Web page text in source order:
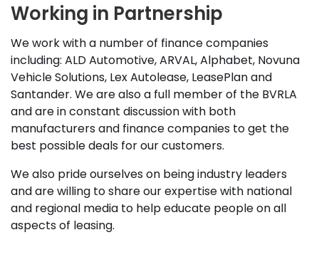
Working in Partnership
We work with a number of finance companies
including: ALD Automotive, ARVAL, Alphabet, Novuna
Vehicle Solutions, Lex Autolease, LeasePlan and
Santander. We are also a full member of the BVRLA
and are in constant discussion with both
manufacturers and finance companies to get the
best possible deals for our customers.
We also pride ourselves on being industry leaders
and are willing to share our expertise with national
and regional media to help educate people on all
aspects of leasing.